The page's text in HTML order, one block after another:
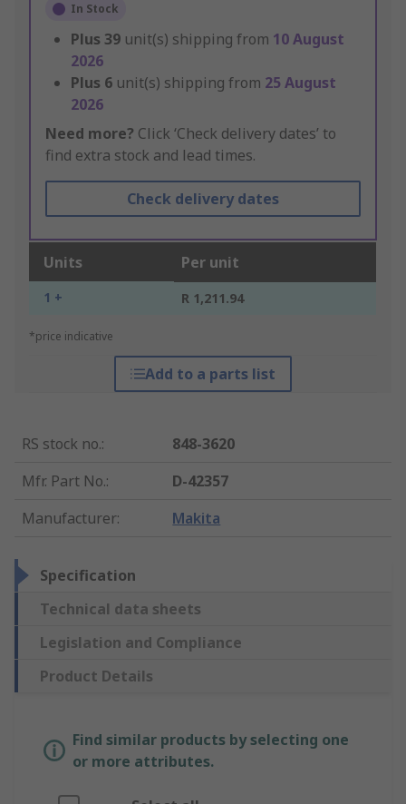
In Stock
Plus 39 unit(s) shipping from 10 August
2026
Plus 6 unit(s) shipping from 25 August
2026
Need more? Click ‘Check delivery dates’ to
find extra stock and lead times.
Check delivery dates
Units Per unit
1 + R 1,211.94
*price indicative
Add to a parts list
RS stock no.:
848-3620
Mfr. Part No.:
D-42357
Manufacturer: Makita
Specification
Technical data sheets
Legislation and Compliance
Product Details
Find similar products by selecting one
or more attributes.